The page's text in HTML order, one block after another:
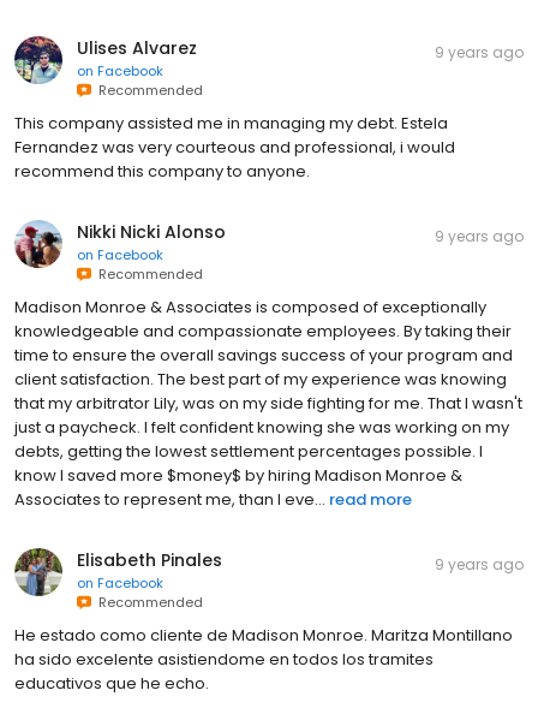
Ulises Alvarez
on Facebook
Recommended
9 years ago
This company assisted me in managing my debt. Estela
Fernandez was very courteous and professional, i would
recommend this company to anyone.
Nikki Nicki Alonso
on Facebook
Recommended
9 years ago
Madison Monroe & Associates is composed of exceptionally
knowledgeable and compassionate employees. By taking their
time to ensure the overall savings success of your program and
client satisfaction. The best part of my experience was knowing
that my arbitrator Lily, was on my side fighting for me. That I wasn't
just a paycheck. I felt confident knowing she was working on my
debts, getting the lowest settlement percentages possible. I
know I saved more $money$ by hiring Madison Monroe &
Associates to represent me, than I eve... read more
Elisabeth Pinales
on Facebook
Recommended
9 years ago
He estado como cliente de Madison Monroe. Maritza Montillano
ha sido excelente asistiendome en todos los tramites
educativos que he echo.